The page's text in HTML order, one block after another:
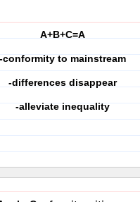
A+B+C=A
-conformity to mainstream
-differences disappear
-alleviate inequality